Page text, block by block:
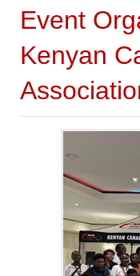
Event
Kenyan